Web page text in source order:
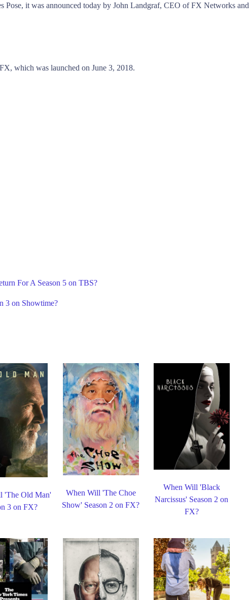
Pose, it was announced today by John Landgraf, CEO of FX Networks and
which was launched on June 3, 2018.
For A Season 5 on TBS?
3 on Showtime?
'The Old Man'
3 on FX?
When Will 'The Choe
Show' Season 2 on FX?
When Will 'Black
Narcissus' Season 2 on
FX?